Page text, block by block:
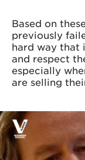
Based on
previously
hard way that
and respect
especially
are selling